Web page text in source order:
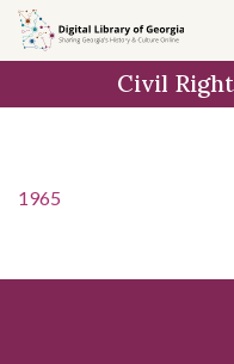
Skip to
main
Civil
1965